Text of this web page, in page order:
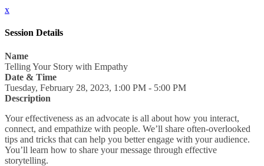
x
Session Details
Name
Telling Your Story with Empathy
Date & Time
Tuesday, February 28, 2023, 1:00 PM - 5:00 PM
Description
Your effectiveness as an advocate is all about how you interact,
connect, and empathize with people. We’ll share often-overlooked
tips and tricks that can help you better engage with your audience.
You’ll learn how to share your message through effective
storytelling.